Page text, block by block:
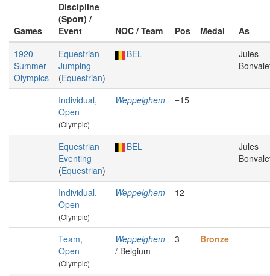
Games
Discipline
(Sport) /
Event
NOC / Team Pos Medal
As
1920
Summer
Olympics
Equestrian
Jumping
(Equestrian)
BEL
Jules
Individual,
Open
(Olympic)
Weppelghem =15
Equestrian
Eventing
(Equestrian)
BEL
Jules
Individual,
Open
(Olympic)
Weppelghem 12
Team,
Open
(Olympic)
Weppelghem
/ Belgium
3 Bronze